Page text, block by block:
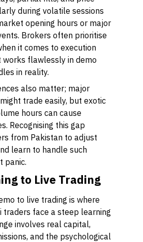
during volatile sessions
opening hours or major
Brokers often prioritise
it comes to execution
works flawlessly in demo
in reality.
also matter; major
trade easily, but exotic
hours can cause
Recognising this gap
from Pakistan to adjust
learn to handle such
panic.
to Live Trading
to live trading is where
traders face a steep learning
involves real capital,
and the psychological